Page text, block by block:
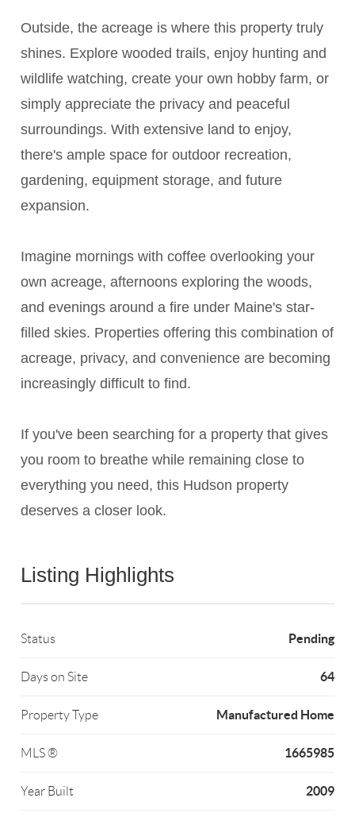
Outside, the acreage is where this property truly
shines. Explore wooded trails, enjoy hunting and
wildlife watching, create your own hobby farm, or
simply appreciate the privacy and peaceful
surroundings. With extensive land to enjoy,
there's ample space for outdoor recreation,
gardening, equipment storage, and future
expansion.
Imagine mornings with coffee overlooking your
own acreage, afternoons exploring the woods,
and evenings around a fire under Maine's star-
filled skies. Properties offering this combination of
acreage, privacy, and convenience are becoming
increasingly difficult to find.
If you've been searching for a property that gives
you room to breathe while remaining close to
everything you need, this Hudson property
deserves a closer look.
Listing Highlights
Status Pending
Days on Site 64
Property Type Manufactured Home
MLS ® 1665985
Year Built 2009